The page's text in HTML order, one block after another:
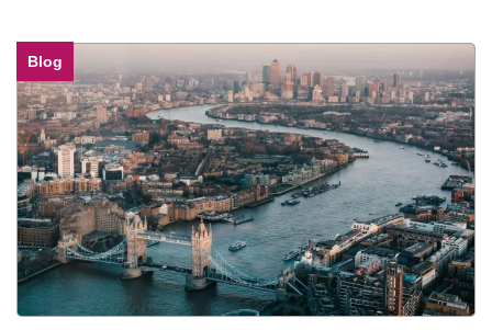
Blog